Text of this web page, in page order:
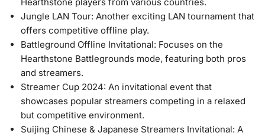
Jungle LAN Tour: Another exciting LAN tournament that
offers competitive offline play.
Battleground Offline Invitational: Focuses on the
Hearthstone Battlegrounds mode, featuring both pros
and streamers.
Streamer Cup 2024: An invitational event that
showcases popular streamers competing in a relaxed
but competitive environment.
Suijing Chinese & Japanese Streamers Invitational: A